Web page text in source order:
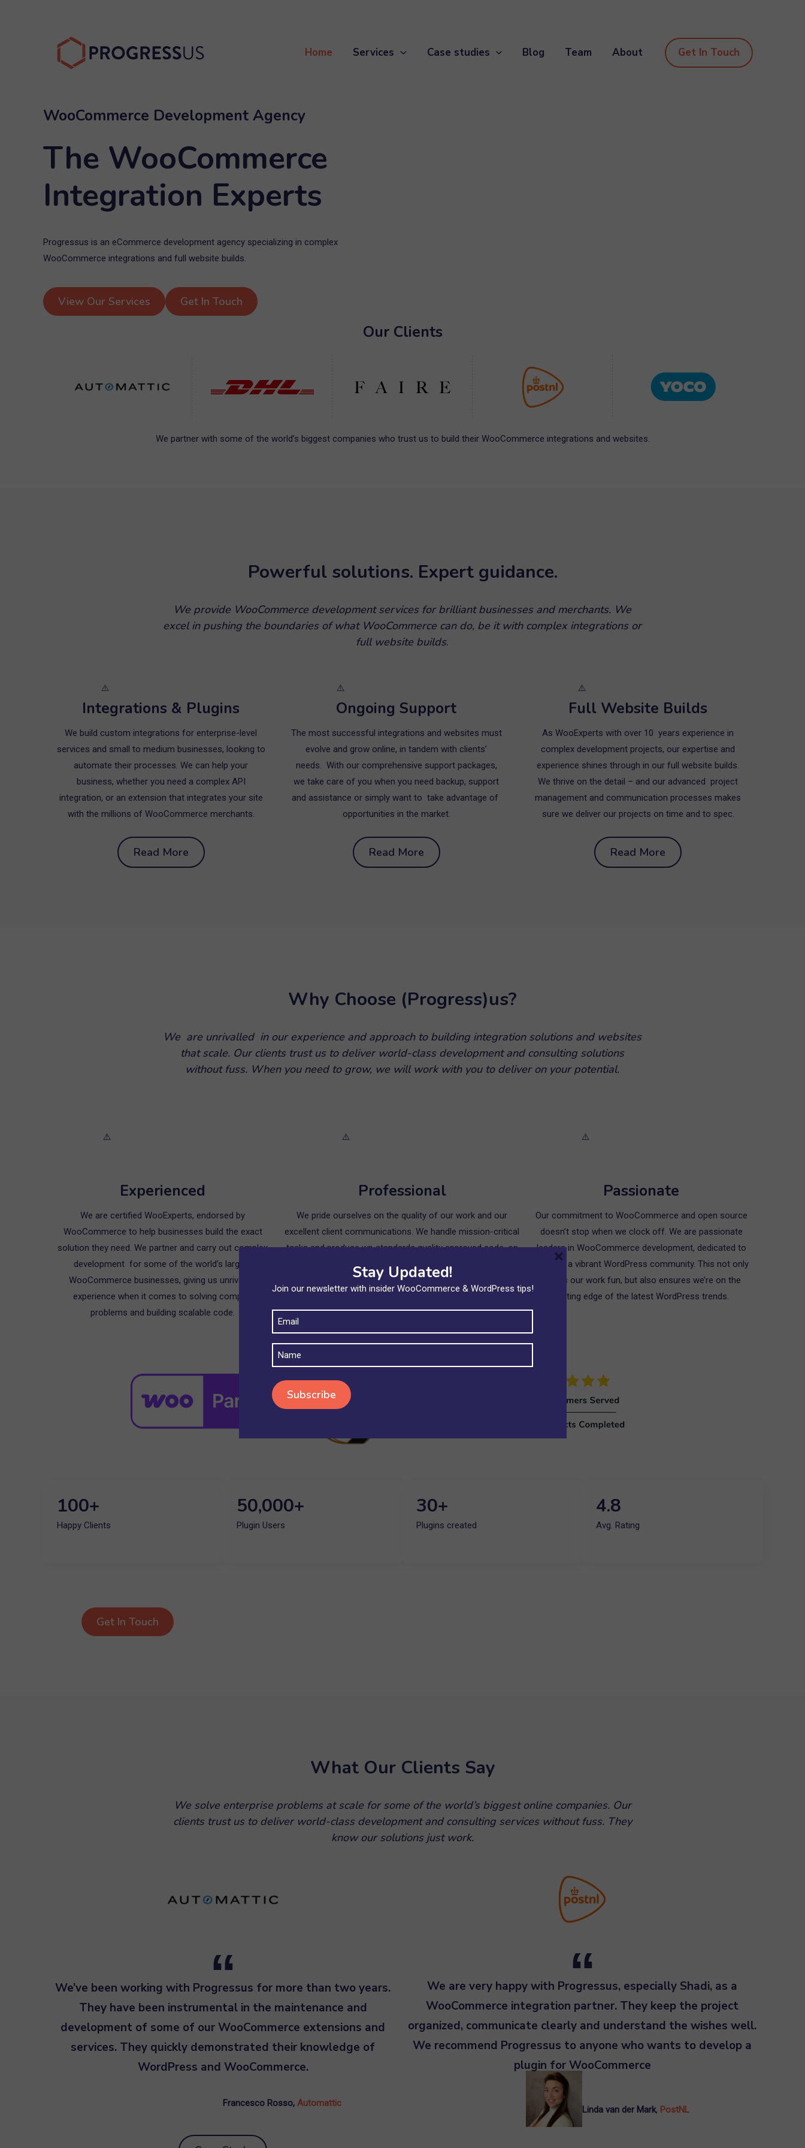
Home Services Case studies Blog Team About Get In Touch
WooCommerce Development Agency
The WooCommerce
Integration Experts
Progressus is an eCommerce development agency specializing in complex
WooCommerce integrations and full website builds.
View Our Services Get In Touch
Our Clients
We partner with some of the world’s biggest companies who trust us to build their WooCommerce integrations and websites.
Powerful solutions. Expert guidance.
We provide WooCommerce development services for brilliant businesses and merchants. We
excel in pushing the boundaries of what WooCommerce can do, be it with complex integrations or
full website builds.
Integrations & Plugins
We build custom integrations for enterprise-level
services and small to medium businesses, looking to
automate their processes. We can help your
business, whether you need a complex API
integration, or an extension that integrates your site
with the millions of WooCommerce merchants.
Read More
Ongoing Support
The most successful integrations and websites must
evolve and grow online, in tandem with clients’
needs. With our comprehensive support packages,
we take care of you when you need backup, support
and assistance or simply want to take advantage of
opportunities in the market.
Read More
Full Website Builds
As WooExperts with over 10 years experience in
complex development projects, our expertise and
experience shines through in our full website builds.
We thrive on the detail – and our advanced project
management and communication processes makes
sure we deliver our projects on time and to spec.
Read More
Why Choose (Progress)us?
We are unrivalled in our experience and approach to building integration solutions and websites
that scale. Our clients trust us to deliver world-class development and consulting solutions
without fuss. When you need to grow, we will work with you to deliver on your potential.
Experienced
We are certified WooExperts, endorsed by
WooCommerce to help businesses build the exact
solution they need. We partner and carry out complex
development for some of the world’s largest
WooCommerce businesses, giving us unrivalled
experience when it comes to solving complex
problems and building scalable code.
Professional
We pride ourselves on the quality of our work and our
excellent client communications. We handle mission-critical
tasks and produce wp standards quality approved code, on
time every time. Our clients of course appreciate our
engineering expertise – but they appreciate our
the results we deliver even more!
Passionate
Our commitment to WooCommerce and open source
doesn’t stop when we clock off. We are passionate
leaders in WooCommerce development, dedicated to
growing a vibrant WordPress community. This not only
makes our work fun, but also ensures we’re on the
cutting edge of the latest WordPress trends.
100+
Happy Clients
50,000+
Plugin Users
30+
Plugins created
4.8
Avg. Rating
Get In Touch
What Our Clients Say
We solve enterprise problems at scale for some of the world’s biggest online companies. Our
clients trust us to deliver world-class development and consulting services without fuss. They
know our solutions just work.
We’ve been working with Progressus for more than two years.
They have been instrumental in the maintenance and
development of some of our WooCommerce extensions and
services. They quickly demonstrated their knowledge of
WordPress and WooCommerce.
Francesco Rosso, Automattic
We are very happy with Progressus, especially Shadi, as a
WooCommerce integration partner. They keep the project
organized, communicate clearly and understand the wishes well.
We recommend Progressus to anyone who wants to develop a
plugin for WooCommerce
Linda van der Mark, PostNL
Stay Updated!
Join our newsletter with insider WooCommerce & WordPress tips!
Email
Name
×